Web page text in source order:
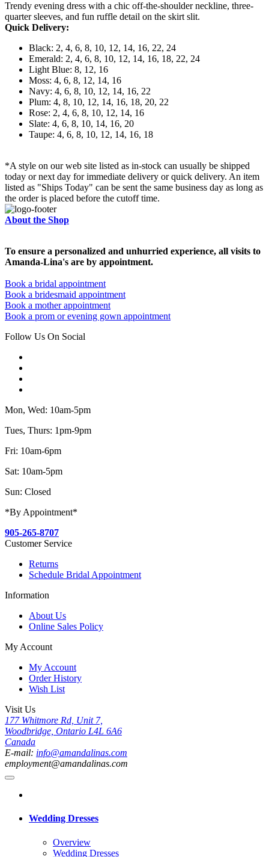
Trendy evening dress with a chic off-the-shoulder neckline, three-
quarter sleeves, and fun ruffle detail on the skirt slit.
Quick Delivery:
Black: 2, 4, 6, 8, 10, 12, 14, 16, 22, 24
Emerald: 2, 4, 6, 8, 10, 12, 14, 16, 18, 22, 24
Light Blue: 8, 12, 16
Moss: 4, 6, 8, 12, 14, 16
Navy: 4, 6, 8, 10, 12, 14, 16, 22
Plum: 4, 8, 10, 12, 14, 16, 18, 20, 22
Rose: 2, 4, 6, 8, 10, 12, 14, 16
Slate: 4, 6, 8, 10, 14, 16, 20
Taupe: 4, 6, 8, 10, 12, 14, 16, 18
*A style on our web site listed as in-stock can usually be shipped
today or next day for immediate delivery or quick delivery. An item
listed as "Ships Today" can be sent the same business day as long as
the order is placed before the cutoff time.
About the Shop
To ensure a personalized and unhurried experience, all visits to
Amanda-Lina's are by appointment.
Book a bridal appointment
Book a bridesmaid appointment
Book a mother appointment
Book a prom or evening gown appointment
Follow Us On Social
Mon, Wed: 10am-5pm
Tues, Thurs: 1pm-9pm
Fri: 10am-6pm
Sat: 10am-5pm
Sun: Closed
*By Appointment*
905-265-8707
Customer Service
Returns
Schedule Bridal Appointment
Information
About Us
Online Sales Policy
My Account
My Account
Order History
Wish List
Visit Us
177 Whitmore Rd, Unit 7,
Woodbridge, Ontario L4L 6A6
Canada
E-mail: info@amandalinas.com
employment@amandalinas.com
Wedding Dresses
Overview
Wedding Dresses